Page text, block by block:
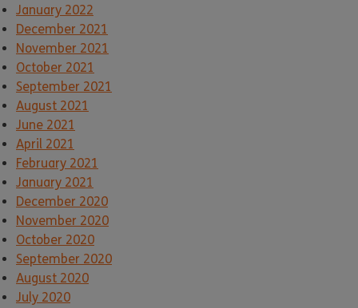
January 2022
December 2021
November 2021
October 2021
September 2021
August 2021
June 2021
April 2021
February 2021
January 2021
December 2020
November 2020
October 2020
September 2020
August 2020
July 2020